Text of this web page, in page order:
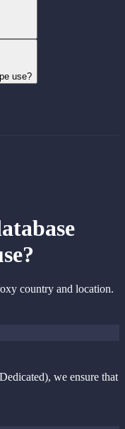
use?
country and location.
we ensure that